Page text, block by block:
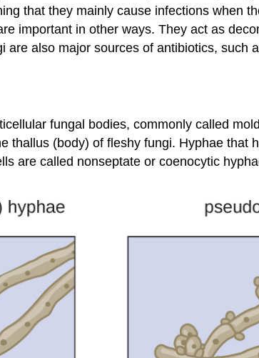
that they mainly cause infections when
important in other ways. They act as
also major sources of antibiotics, such
fungal bodies, commonly called
thallus (body) of fleshy fungi. Hyphae that
are called nonseptate or coenocytic